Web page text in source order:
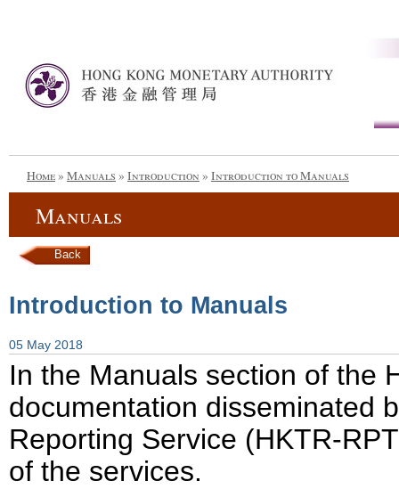
Home» Manuals » Introduction » Introduction to Manuals
Manuals
Back
Introduction to Manuals
05 May 2018
In the Manuals section of the
documentation disseminated
Reporting Service (HKTR-
of the services.